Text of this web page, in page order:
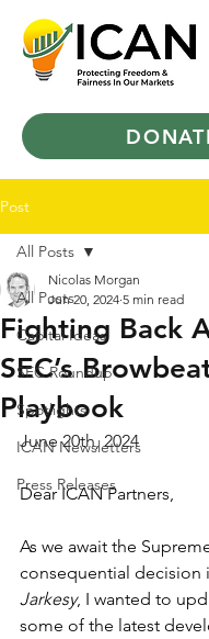
Post
All Posts
Capital Ideas
SEC Roundup
Spotlights
ICAN Newsletters
Press Releases
All Posts
Fighting Back
SEC’s
Playbook
Nicolas Morgan
Jun 20, 2024 5 min read
June 20th, 2024
Dear ICAN Partners,
As we await the
consequential decision
Jarkesy, I wanted to
some of the latest